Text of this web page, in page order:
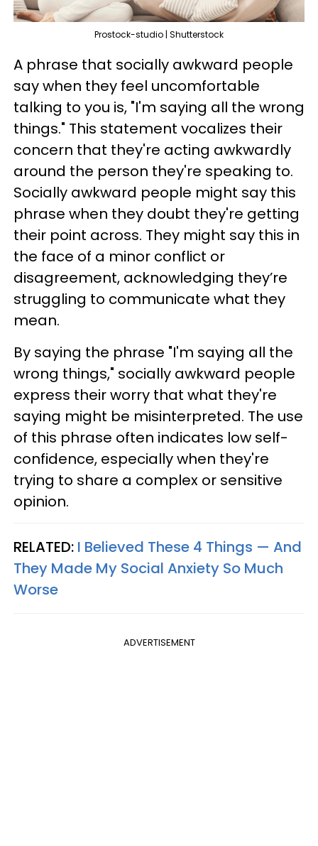
Prostock-studio | Shutterstock
A phrase that socially awkward people
say when they feel uncomfortable
talking to you is, "I'm saying all the wrong
things." This statement vocalizes their
concern that they're acting awkwardly
around the person they're speaking to.
Socially awkward people might say this
phrase when they doubt they're getting
their point across. They might say this in
the face of a minor conflict or
disagreement, acknowledging they’re
struggling to communicate what they
mean.
By saying the phrase "I'm saying all the
wrong things," socially awkward people
express their worry that what they're
saying might be misinterpreted. The use
of this phrase often indicates low self-
confidence, especially when they're
trying to share a complex or sensitive
opinion.
RELATED: I Believed These 4 Things — And
They Made My Social Anxiety So Much
Worse
ADVERTISEMENT